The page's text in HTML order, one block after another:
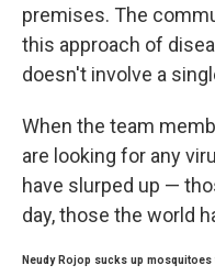
premises. The
this approach of
doesn't involve a
When the team
are looking for any
have slurped up —
day, those the world
Neudy Rojop sucks up